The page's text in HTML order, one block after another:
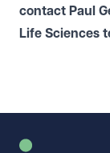
contact Paul
Life Sciences